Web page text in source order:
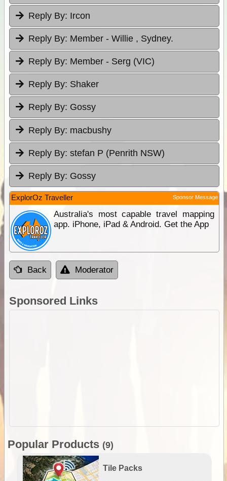
Reply By: Ircon
Reply By: Member - Willie , Sydney.
Reply By: Member - Serg (VIC)
Reply By: Shaker
Reply By: Gossy
Reply By: macbushy
Reply By: stefan P (Penrith NSW)
Reply By: Gossy
ExplorOz Traveller Sponsor Message
Australia's most capable travel mapping
app. iPhone, iPad & Android. Get the App
Back Moderator
Sponsored Links
Popular Products (9)
Tile Packs